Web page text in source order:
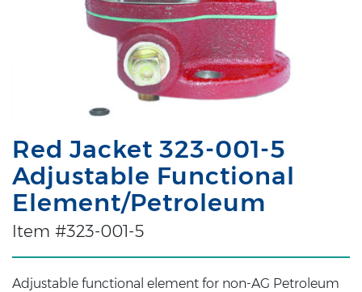
Red Jacket 323-001-5
Adjustable Functional
Element/Petroleum
Item #323-001-5
Adjustable functional element for non-AG Petroleum